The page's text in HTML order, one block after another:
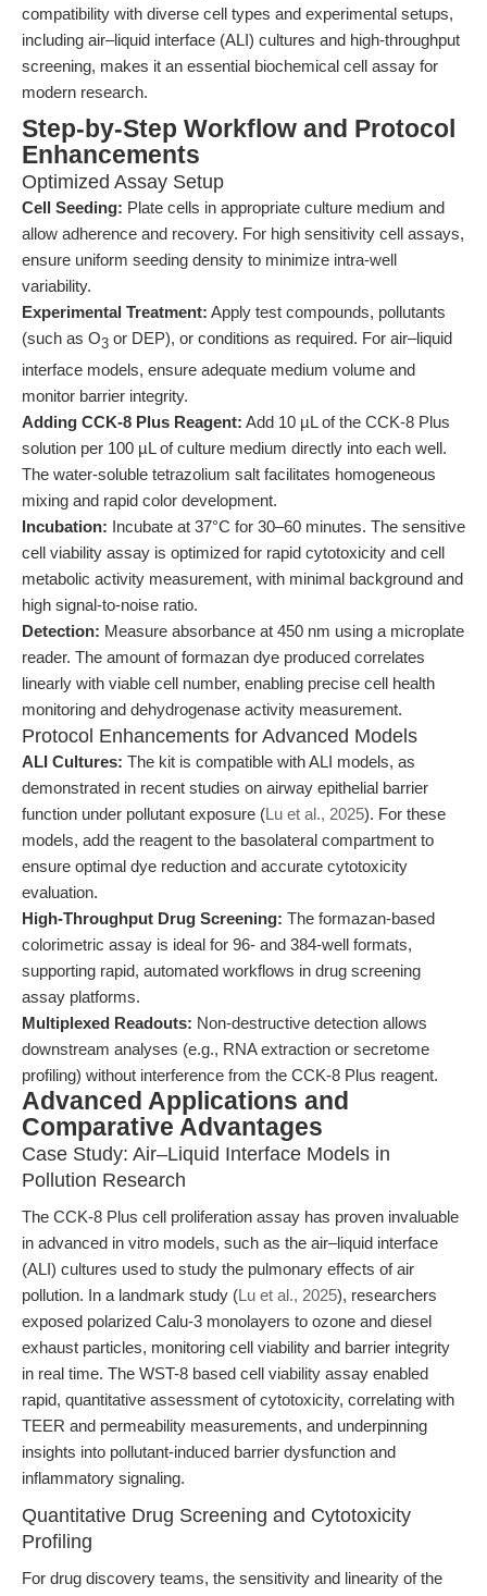
compatibility with diverse cell types and experimental setups,
including air–liquid interface (ALI) cultures and high-throughput
screening, makes it an essential biochemical cell assay for
modern research.
Step-by-Step Workflow and Protocol
Enhancements
Optimized Assay Setup
Cell Seeding: Plate cells in appropriate culture medium and
allow adherence and recovery. For high sensitivity cell assays,
ensure uniform seeding density to minimize intra-well
variability.
Experimental Treatment: Apply test compounds, pollutants
(such as O3 or DEP), or conditions as required. For air–liquid
interface models, ensure adequate medium volume and
monitor barrier integrity.
Adding CCK-8 Plus Reagent: Add 10 µL of the CCK-8 Plus
solution per 100 µL of culture medium directly into each well.
The water-soluble tetrazolium salt facilitates homogeneous
mixing and rapid color development.
Incubation: Incubate at 37°C for 30–60 minutes. The sensitive
cell viability assay is optimized for rapid cytotoxicity and cell
metabolic activity measurement, with minimal background and
high signal-to-noise ratio.
Detection: Measure absorbance at 450 nm using a microplate
reader. The amount of formazan dye produced correlates
linearly with viable cell number, enabling precise cell health
monitoring and dehydrogenase activity measurement.
Protocol Enhancements for Advanced Models
ALI Cultures: The kit is compatible with ALI models, as
demonstrated in recent studies on airway epithelial barrier
function under pollutant exposure (Lu et al., 2025). For these
models, add the reagent to the basolateral compartment to
ensure optimal dye reduction and accurate cytotoxicity
evaluation.
High-Throughput Drug Screening: The formazan-based
colorimetric assay is ideal for 96- and 384-well formats,
supporting rapid, automated workflows in drug screening
assay platforms.
Multiplexed Readouts: Non-destructive detection allows
downstream analyses (e.g., RNA extraction or secretome
profiling) without interference from the CCK-8 Plus reagent.
Advanced Applications and
Comparative Advantages
Case Study: Air–Liquid Interface Models in
Pollution Research
The CCK-8 Plus cell proliferation assay has proven invaluable
in advanced in vitro models, such as the air–liquid interface
(ALI) cultures used to study the pulmonary effects of air
pollution. In a landmark study (Lu et al., 2025), researchers
exposed polarized Calu-3 monolayers to ozone and diesel
exhaust particles, monitoring cell viability and barrier integrity
in real time. The WST-8 based cell viability assay enabled
rapid, quantitative assessment of cytotoxicity, correlating with
TEER and permeability measurements, and underpinning
insights into pollutant-induced barrier dysfunction and
inflammatory signaling.
Quantitative Drug Screening and Cytotoxicity
Profiling
For drug discovery teams, the sensitivity and linearity of the